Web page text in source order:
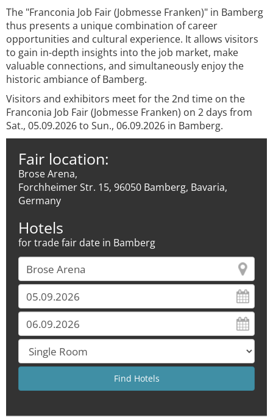
The "Franconia Job Fair (Jobmesse Franken)" in Bamberg
thus presents a unique combination of career
opportunities and cultural experience. It allows visitors
to gain in-depth insights into the job market, make
valuable connections, and simultaneously enjoy the
historic ambiance of Bamberg.
Visitors and exhibitors meet for the 2nd time on the
Franconia Job Fair (Jobmesse Franken) on 2 days from
Sat., 05.09.2026 to Sun., 06.09.2026 in Bamberg.
Fair location:
Brose Arena,
Forchheimer Str. 15, 96050 Bamberg, Bavaria,
Germany
Hotels
for trade fair date in Bamberg